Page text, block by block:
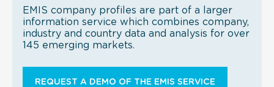
EMIS company profiles are part of a larger
information service which combines company,
industry and country data and analysis for over
145 emerging markets.
REQUEST A DEMO OF THE EMIS SERVICE